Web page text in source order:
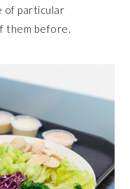
of particular
them before.